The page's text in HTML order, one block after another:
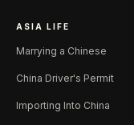
ASIA LIFE
Marrying a Chinese
China Driver's Permit
Importing Into China